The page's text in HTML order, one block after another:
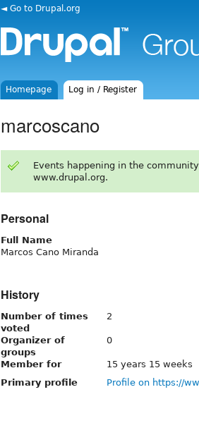
◄ Go to Drupal.org
Homepage Log in / Register
marcoscano
Events happening in the
www.drupal.org.
Personal
Full Name
Marcos Cano Miranda
History
Number of times
voted
2
Organizer of
groups
0
Member for
15 years 15 weeks
Primary profile
Profile on https://